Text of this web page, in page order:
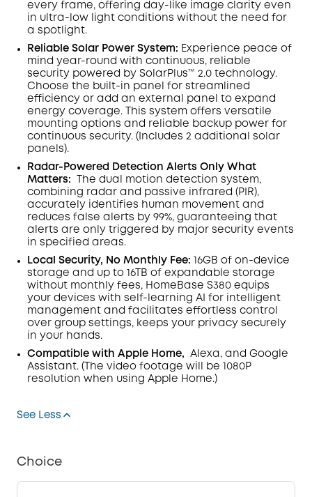
every frame, offering day-like image clarity even
in ultra-low light conditions without the need for
a spotlight.
Reliable Solar Power System: Experience peace of
mind year-round with continuous, reliable
security powered by SolarPlus™ 2.0 technology.
Choose the built-in panel for streamlined
efficiency or add an external panel to expand
energy coverage. This system offers versatile
mounting options and reliable backup power for
continuous security. (Includes 2 additional solar
panels).
Radar-Powered Detection Alerts Only What
Matters:
The dual motion detection system,
combining radar and passive infrared (PIR),
accurately identifies human movement and
reduces false alerts by 99%, guaranteeing that
alerts are only triggered by major security events
in specified areas.
Local Security, No Monthly Fee:
16GB of on-device
storage and up to 16TB of expandable storage
without monthly fees, HomeBase S380 equips
your devices with self-learning AI for intelligent
management and facilitates effortless control
over group settings, keeps your privacy securely
in your hands.
Compatible with Apple Home, Alexa, and Google
Assistant. (The video footage will be 1080P
resolution when using Apple Home.)
See Less
Choice